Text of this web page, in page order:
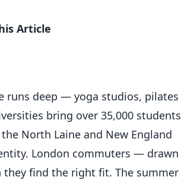
Article
runs deep — yoga studios, pilates
bring over 35,000 students
North Laine and New England
London commuters — drawn
find the right fit. The summer